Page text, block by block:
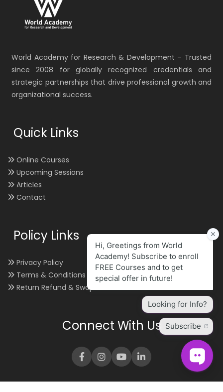
World Academy for Research & Development – Trusted
since 2008 for globally recognized credentials and
strategic partnerships that drive professional growth and
organizational success.
Quick Links
Online Courses
Upcoming Sessions
Articles
Contact
Policy Links
Privacy Policy
Terms & Conditions
Return Refund & Swap
Connect With Us